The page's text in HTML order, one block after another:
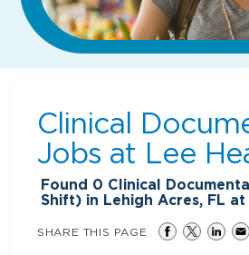
Clinical
Jobs at Lee
Found 0 Clinical
Shift) in Lehigh Acres, FL
SHARE THIS PAGE